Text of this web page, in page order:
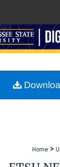
My
Home >